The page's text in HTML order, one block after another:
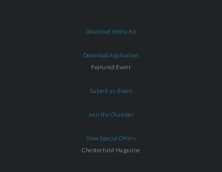
Download Media Kit
Download Application
Featured Event
Submit an Event
Join the Chamber
View Special Offers
Chesterfield Magazine